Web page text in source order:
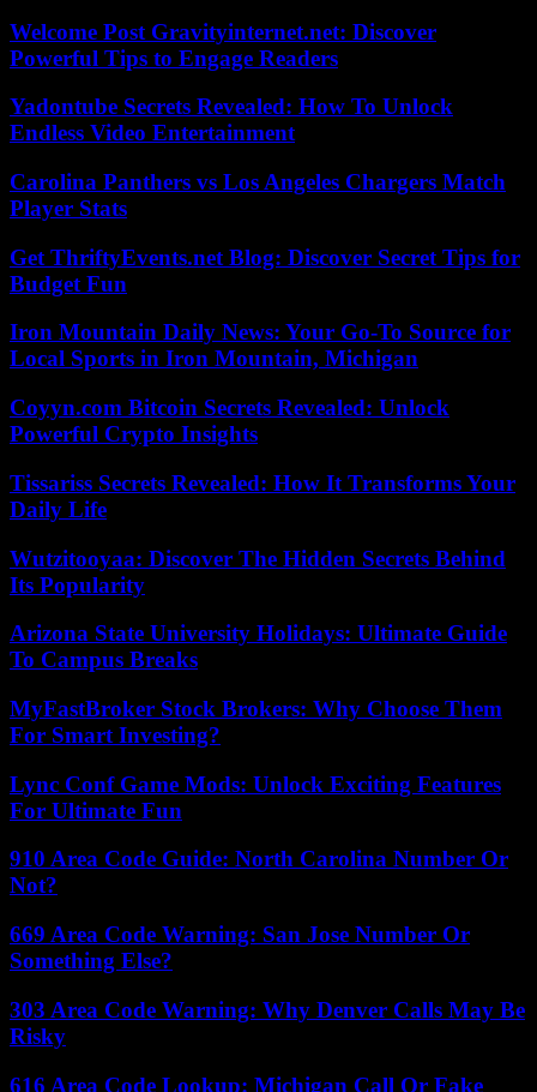
Welcome Post Gravityinternet.net: Discover
Powerful Tips to Engage Readers
Yadontube Secrets Revealed: How To Unlock
Endless Video Entertainment
Carolina Panthers vs Los Angeles Chargers Match
Player Stats
Get ThriftyEvents.net Blog: Discover Secret Tips for
Budget Fun
Iron Mountain Daily News: Your Go-To Source for
Local Sports in Iron Mountain, Michigan
Coyyn.com Bitcoin Secrets Revealed: Unlock
Powerful Crypto Insights
Tissariss Secrets Revealed: How It Transforms Your
Daily Life
Wutzitooyaa: Discover The Hidden Secrets Behind
Its Popularity
Arizona State University Holidays: Ultimate Guide
To Campus Breaks
MyFastBroker Stock Brokers: Why Choose Them
For Smart Investing?
Lync Conf Game Mods: Unlock Exciting Features
For Ultimate Fun
910 Area Code Guide: North Carolina Number Or
Not?
669 Area Code Warning: San Jose Number Or
Something Else?
303 Area Code Warning: Why Denver Calls May Be
Risky
616 Area Code Lookup: Michigan Call Or Fake